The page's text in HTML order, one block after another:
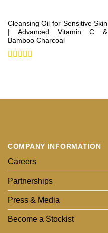
Cleansing Oil for Sensitive Skin
| Advanced Vitamin C &
Bamboo Charcoal
COMPANY INFORMATION
Careers
Partnerships
Press & Media
Become a Stockist